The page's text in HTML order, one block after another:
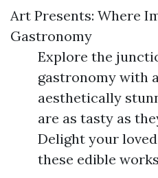
Art Presents: Where
Gastronomy
Explore the
gastronomy with
aesthetically
are as tasty as
Delight your
these edible